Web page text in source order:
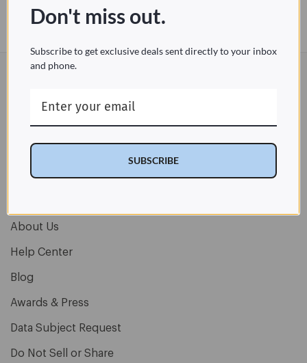
party digital content to provide content that is accessible and
About Us
Help Center
Blog
Awards & Press
Data Subject Request
Do Not Sell or Share
Don't miss out.
Subscribe to get exclusive deals sent directly to your inbox
and phone.
SUBSCRIBE